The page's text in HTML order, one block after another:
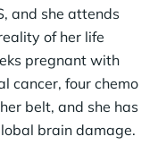
and she attends
of her life
pregnant with
cancer, four chemo
belt, and she has
brain damage.